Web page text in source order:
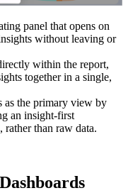
panel that opens on
without leaving or
within the report,
together in a single,
as the primary view by
an insight-first
rather than raw data.